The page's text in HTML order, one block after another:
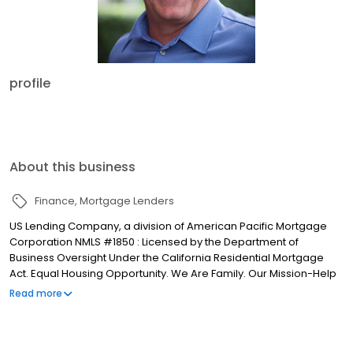
profile
About this business
Finance Mortgage Lenders
US Lending Company, a division of American Pacific Mortgage
Corporation NMLS #1850 : Licensed by the Department of
Business Oversight Under the California Residential Mortgage
Act. Equal Housing Opportunity. We Are Family. Our Mission-Help
people achieve their homeownership goals. Our Vision-Create
Read more